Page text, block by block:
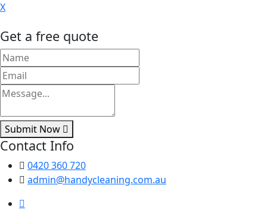
X
Get a free quote
Submit Now
Contact Info
0420 360 720
admin@handycleaning.com.au